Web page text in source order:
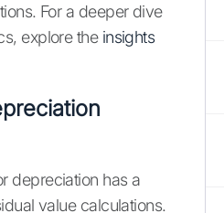
For a deeper dive
explore the insights
depreciation has a
value calculations.